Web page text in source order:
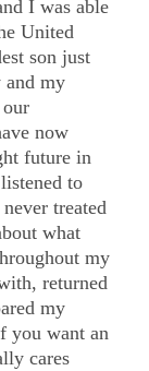
I was able
United
son just
and my
now
future in
to
treated
what
my
returned
my
you want an
cares